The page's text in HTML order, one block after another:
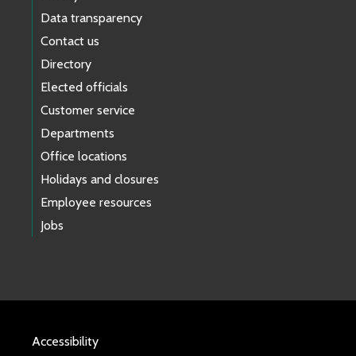
Data transparency
Contact us
Directory
Elected officials
Customer service
Departments
Office locations
Holidays and closures
Employee resources
Jobs
Accessibility